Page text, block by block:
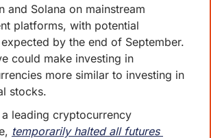
and Solana on mainstream
platforms, with potential
by the end of September.
could make investing in
more similar to investing in
stocks.
leading cryptocurrency
temporarily halted all futures